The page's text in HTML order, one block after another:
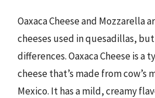
Oaxaca Cheese and Mozzarella
cheeses used in quesadillas,
differences. Oaxaca Cheese is a
cheese that’s made from cow’s
Mexico. It has a mild, creamy